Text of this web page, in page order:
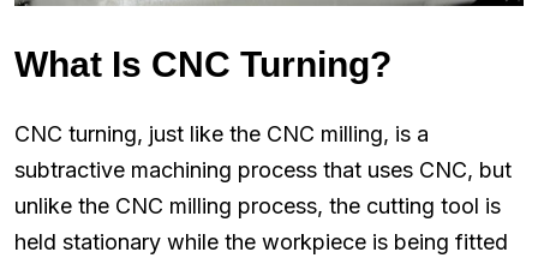
What Is CNC Turning?
CNC turning, just like the CNC milling, is a
subtractive machining process that uses CNC, but
unlike the CNC milling process, the cutting tool is
held stationary while the workpiece is being fitted